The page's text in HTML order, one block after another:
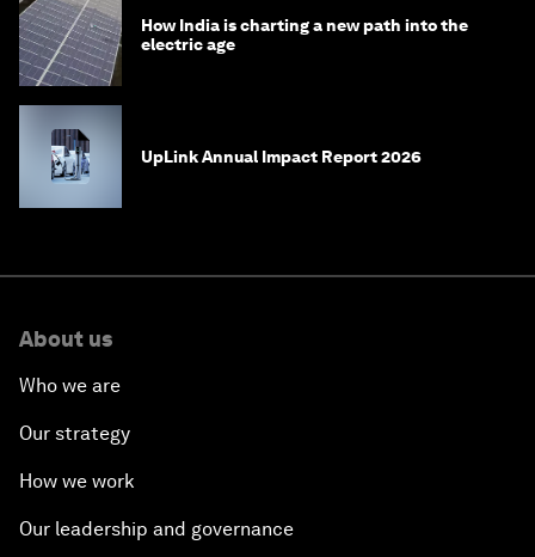
How India is charting a new path into the
electric age
UpLink Annual Impact Report 2026
About us
Who we are
Our strategy
How we work
Our leadership and governance